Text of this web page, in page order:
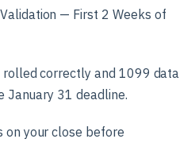
— First 2 Weeks of
rolled correctly and 1099 data
January 31 deadline.
on your close before